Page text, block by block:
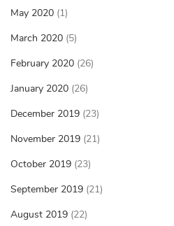
May 2020 (1)
March 2020 (5)
February 2020 (26)
January 2020 (26)
December 2019 (23)
November 2019 (21)
October 2019 (23)
September 2019 (21)
August 2019 (22)